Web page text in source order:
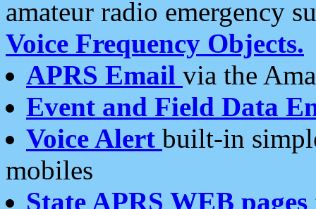
amateur radio emergency
Voice Frequency Objects.
APRS Email via the
Event and Field Data
Voice Alert built-in
mobiles
State APRS WEB pages